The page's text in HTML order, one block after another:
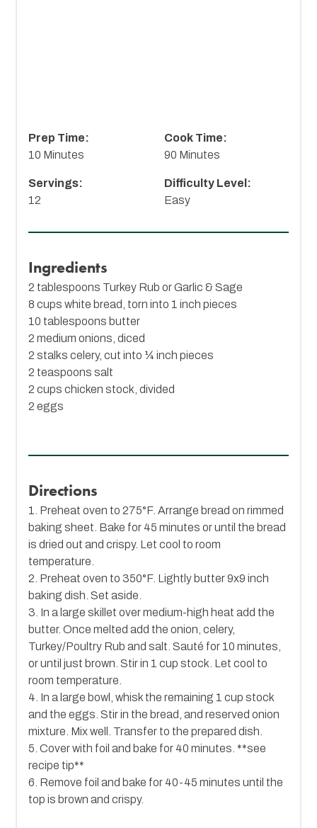
Prep Time:
10 Minutes
Cook Time:
90 Minutes
Servings:
12
Difficulty Level:
Easy
Ingredients
2 tablespoons Turkey Rub or Garlic & Sage
8 cups white bread, torn into 1 inch pieces
10 tablespoons butter
2 medium onions, diced
2 stalks celery, cut into ¼ inch pieces
2 teaspoons salt
2 cups chicken stock, divided
2 eggs
Directions
1. Preheat oven to 275°F. Arrange bread on rimmed
baking sheet. Bake for 45 minutes or until the bread
is dried out and crispy. Let cool to room
temperature.
2. Preheat oven to 350°F. Lightly butter 9x9 inch
baking dish. Set aside.
3. In a large skillet over medium-high heat add the
butter. Once melted add the onion, celery,
Turkey/Poultry Rub and salt. Sauté for 10 minutes,
or until just brown. Stir in 1 cup stock. Let cool to
room temperature.
4. In a large bowl, whisk the remaining 1 cup stock
and the eggs. Stir in the bread, and reserved onion
mixture. Mix well. Transfer to the prepared dish.
5. Cover with foil and bake for 40 minutes. **see
recipe tip**
6. Remove foil and bake for 40-45 minutes until the
top is brown and crispy.